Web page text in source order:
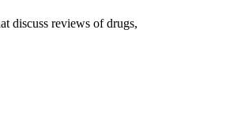
discuss reviews of drugs,